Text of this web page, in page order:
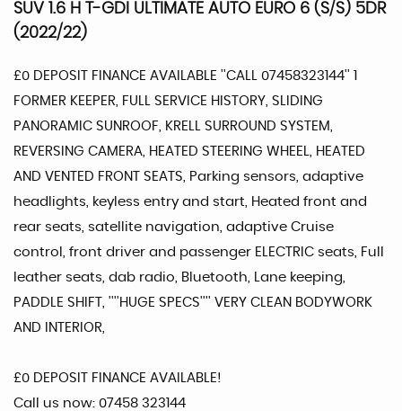
SUV 1.6 H T-GDI ULTIMATE AUTO EURO 6 (S/S) 5DR
(2022/22)
£0 DEPOSIT FINANCE AVAILABLE ''CALL 07458323144'' 1
FORMER KEEPER, FULL SERVICE HISTORY, SLIDING
PANORAMIC SUNROOF, KRELL SURROUND SYSTEM,
REVERSING CAMERA, HEATED STEERING WHEEL, HEATED
AND VENTED FRONT SEATS, Parking sensors, adaptive
headlights, keyless entry and start, Heated front and
rear seats, satellite navigation, adaptive Cruise
control, front driver and passenger ELECTRIC seats, Full
leather seats, dab radio, Bluetooth, Lane keeping,
PADDLE SHIFT, ''''HUGE SPECS'''' VERY CLEAN BODYWORK
AND INTERIOR,
£0 DEPOSIT FINANCE AVAILABLE!
Call us now: 07458 323144